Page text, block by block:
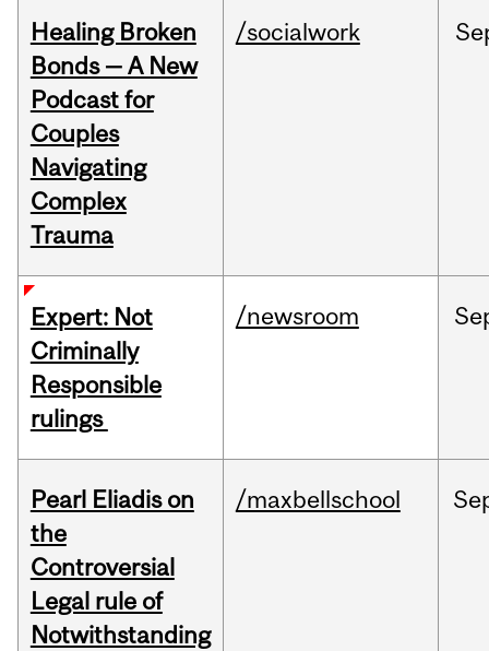
Healing Broken
Bonds — A New
Podcast for
Couples
Navigating
Complex
Trauma
/socialwork
Expert: Not
Criminally
Responsible
rulings
/newsroom
Pearl Eliadis on
the
Controversial
Legal rule of
Notwithstanding
/maxbellschool